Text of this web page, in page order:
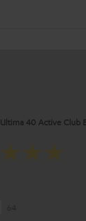
Ultima 40 Active Club